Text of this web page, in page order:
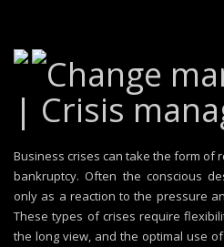
Change
| Crisis
Business crises can take the form of
bankruptcy. Often the conscious
only as a reaction to the pressure
These types of crises require
the long view, and the optimal use